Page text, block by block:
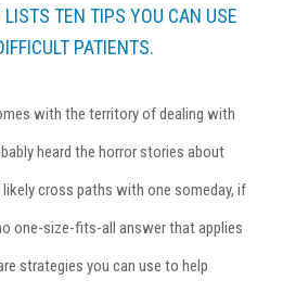
TEN TIPS YOU CAN USE
PATIENTS.
with the territory of dealing with
heard the horror stories about
cross paths with one someday, if
no one-size-fits-all answer that applies
strategies you can use to help